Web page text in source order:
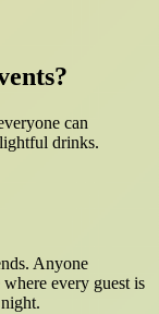
can
drinks.
Anyone
every guest is